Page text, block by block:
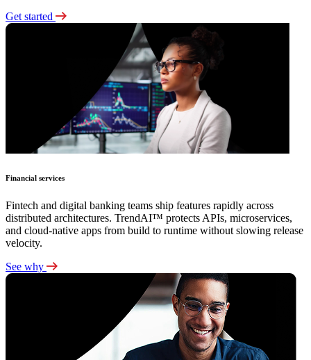
Get started
Financial services
Fintech and digital banking teams ship features rapidly across
distributed architectures. TrendAI™ protects APIs, microservices,
and cloud-native apps from build to runtime without slowing release
velocity.
See why